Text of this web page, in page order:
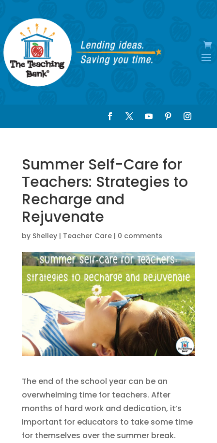
Summer Self-Care for
Teachers: Strategies to
Recharge and
Rejuvenate
by Shelley| Teacher Care| 0 comments
The end of the school year can be an
overwhelming time for teachers. After
months of hard work and dedication, it’s
important for educators to take some time
for themselves over the summer break.